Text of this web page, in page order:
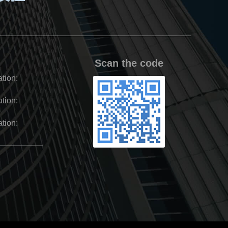
Scan the code